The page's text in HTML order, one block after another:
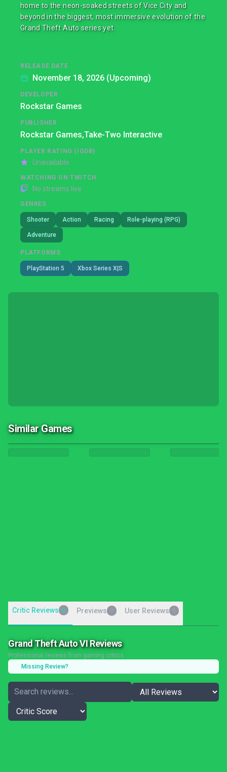
home to the neon-soaked streets of Vice City and
beyond in the biggest, most immersive evolution of the
Grand Theft Auto series yet.
RELEASE DATE
November 18, 2026 (Upcoming)
DEVELOPER
Rockstar Games
PUBLISHER
Rockstar Games,Take-Two Interactive
PLAYER RATING (IGDB)
Unavailable
WATCHING ON TWITCH
No streams live
GENRES
Shooter Action Racing Role-playing (RPG)
Adventure
PLATFORMS
PlayStation 5 Xbox Series X|S
Similar Games
Critic Reviews 0 Previews User Reviews
Grand Theft Auto VI Reviews
Professional reviews from gaming critics
Missing Review?